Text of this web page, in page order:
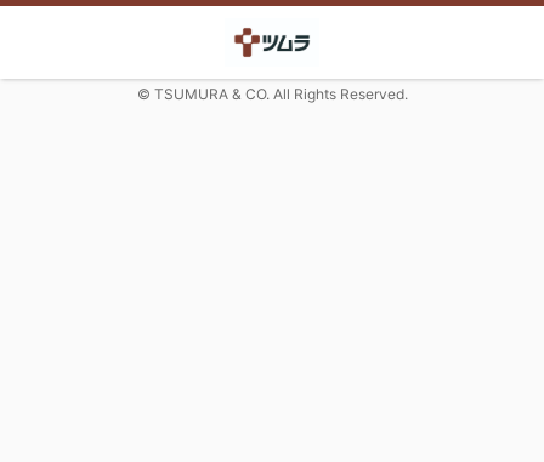
© TSUMURA & CO. All Rights Reserved.